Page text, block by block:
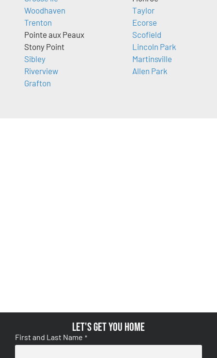
Woodhaven
Trenton
Pointe aux Peaux
Stony Point
Sibley
Riverview
Grafton
Taylor
Ecorse
Scofield
Lincoln Park
Martinsville
Allen Park
Let's get you home
First and Last Name *